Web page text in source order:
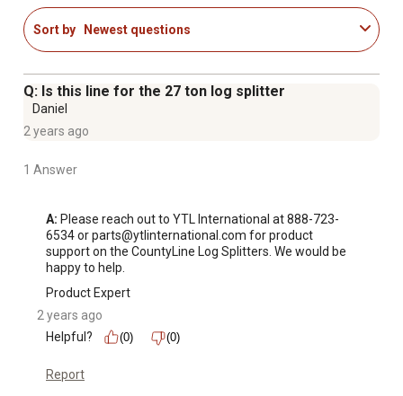
Sort by Newest questions
Q: Is this line for the 27 ton log splitter
Daniel
2 years ago
1 Answer
A: Please reach out to YTL International at 888-723-
6534 or parts@ytlinternational.com for product
support on the CountyLine Log Splitters. We would be
happy to help.
Product Expert
2 years ago
Helpful?
(0) (0)
Report